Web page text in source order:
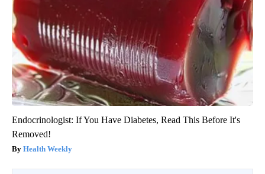
Endocrinologist: If You Have Diabetes, Read This Before It's
Removed!
Health Weekly